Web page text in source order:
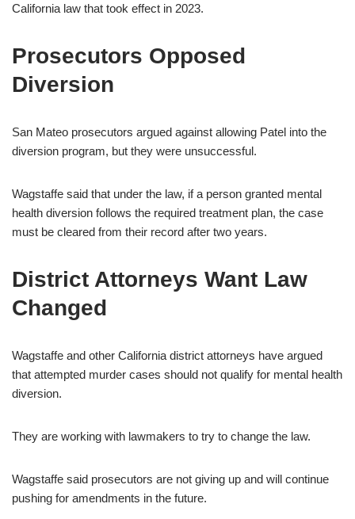
California law that took effect in 2023.
Prosecutors Opposed
Diversion
San Mateo prosecutors argued against allowing Patel into the
diversion program, but they were unsuccessful.
Wagstaffe said that under the law, if a person granted mental
health diversion follows the required treatment plan, the case
must be cleared from their record after two years.
District Attorneys Want Law
Changed
Wagstaffe and other California district attorneys have argued
that attempted murder cases should not qualify for mental health
diversion.
They are working with lawmakers to try to change the law.
Wagstaffe said prosecutors are not giving up and will continue
pushing for amendments in the future.